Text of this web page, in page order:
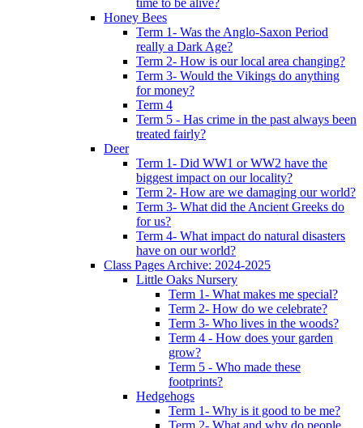
time to be alive?
Honey Bees
Term 1- Was the Anglo-Saxon Period
really a Dark Age?
Term 2- How is our local area changing?
Term 3- Would the Vikings do anything
for money?
Term 4
Term 5 - Has crime in the past always been
treated fairly?
Deer
Term 1- Did WW1 or WW2 have the
biggest impact on our locality?
Term 2- How are we damaging our world?
Term 3- What did the Ancient Greeks do
for us?
Term 4- What impact do natural disasters
have on our world?
Class Pages Archive: 2024-2025
Little Oaks Nursery
Term 1- What makes me special?
Term 2- How do we celebrate?
Term 3- Who lives in the woods?
Term 4 - How does your garden
grow?
Term 5 - Who made these
footprints?
Hedgehogs
Term 1- Why is it good to be me?
Term 2- What and why do people